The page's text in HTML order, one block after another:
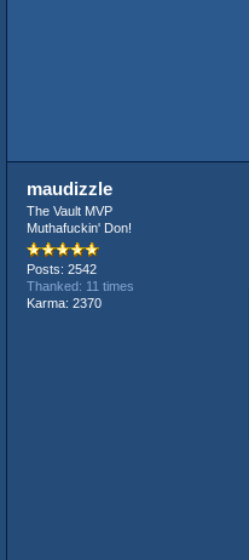
maudizzle
The Vault MVP
Muthafuckin' Don!
Posts: 2542
Thanked: 11 times
Karma: 2370